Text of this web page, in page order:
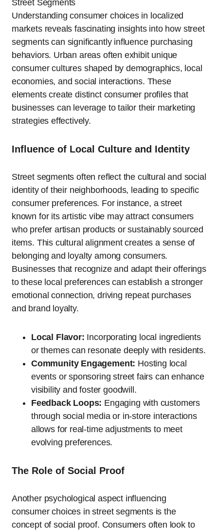
Understanding consumer choices in localized
markets reveals fascinating insights into how street
segments can significantly influence purchasing
behaviors. Urban areas often exhibit unique
consumer cultures shaped by demographics, local
economies, and social interactions. These
elements create distinct consumer profiles that
businesses can leverage to tailor their marketing
strategies effectively.
Influence of Local Culture and Identity
Street segments often reflect the cultural and social
identity of their neighborhoods, leading to specific
consumer preferences. For instance, a street
known for its artistic vibe may attract consumers
who prefer artisan products or sustainably sourced
items. This cultural alignment creates a sense of
belonging and loyalty among consumers.
Businesses that recognize and adapt their offerings
to these local preferences can establish a stronger
emotional connection, driving repeat purchases
and brand loyalty.
Local Flavor: Incorporating local ingredients
or themes can resonate deeply with residents.
Community Engagement: Hosting local
events or sponsoring street fairs can enhance
visibility and foster goodwill.
Feedback Loops: Engaging with customers
through social media or in-store interactions
allows for real-time adjustments to meet
evolving preferences.
The Role of Social Proof
Another psychological aspect influencing
consumer choices in street segments is the
concept of social proof. Consumers often look to